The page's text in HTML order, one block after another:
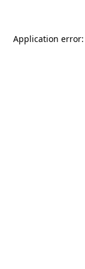
Application